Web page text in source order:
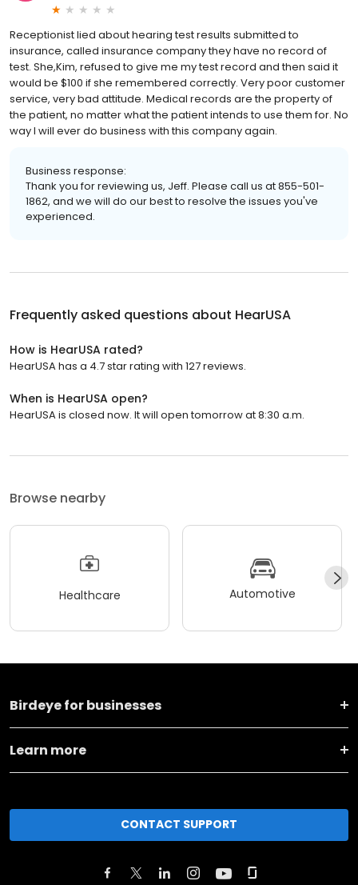
Receptionist lied about hearing test results submitted to
insurance, called insurance company they have no record of
test. She,Kim, refused to give me my test record and then said it
would be $100 if she remembered correctly. Very poor customer
service, very bad attitude. Medical records are the property of
the patient, no matter what the patient intends to use them for. No
way I will ever do business with this company again.
Business response:
Thank you for reviewing us, Jeff. Please call us at 855-501-
1862, and we will do our best to resolve the issues you've
experienced.
Frequently asked questions about HearUSA
How is HearUSA rated?
HearUSA has a 4.7 star rating with 127 reviews.
When is HearUSA open?
HearUSA is closed now. It will open tomorrow at 8:30 a.m.
Browse nearby
Healthcare Automotive
Birdeye for businesses
Learn more
CONTACT SUPPORT